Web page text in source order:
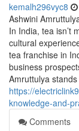
kemalh296vyc8
Ashwini
In India, tea isn’t
cultural
tea franchise in
business
Amruttulya stands
https://
knowledge-and-
Comments